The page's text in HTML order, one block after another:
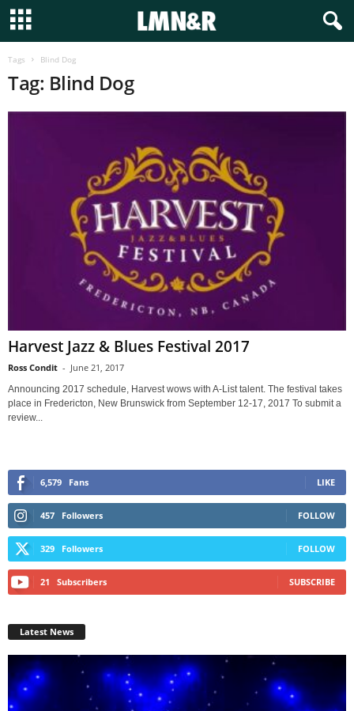
Tags Blind Dog
Tag: Blind Dog
Harvest Jazz & Blues Festival 2017
Ross Condit - June 21, 2017
Announcing 2017 schedule, Harvest wows with A-List talent. The festival takes
place in Fredericton, New Brunswick from September 12-17, 2017 To submit a
review...
6,579 Fans LIKE
457 Followers FOLLOW
329 Followers FOLLOW
21 Subscribers SUBSCRIBE
Latest News